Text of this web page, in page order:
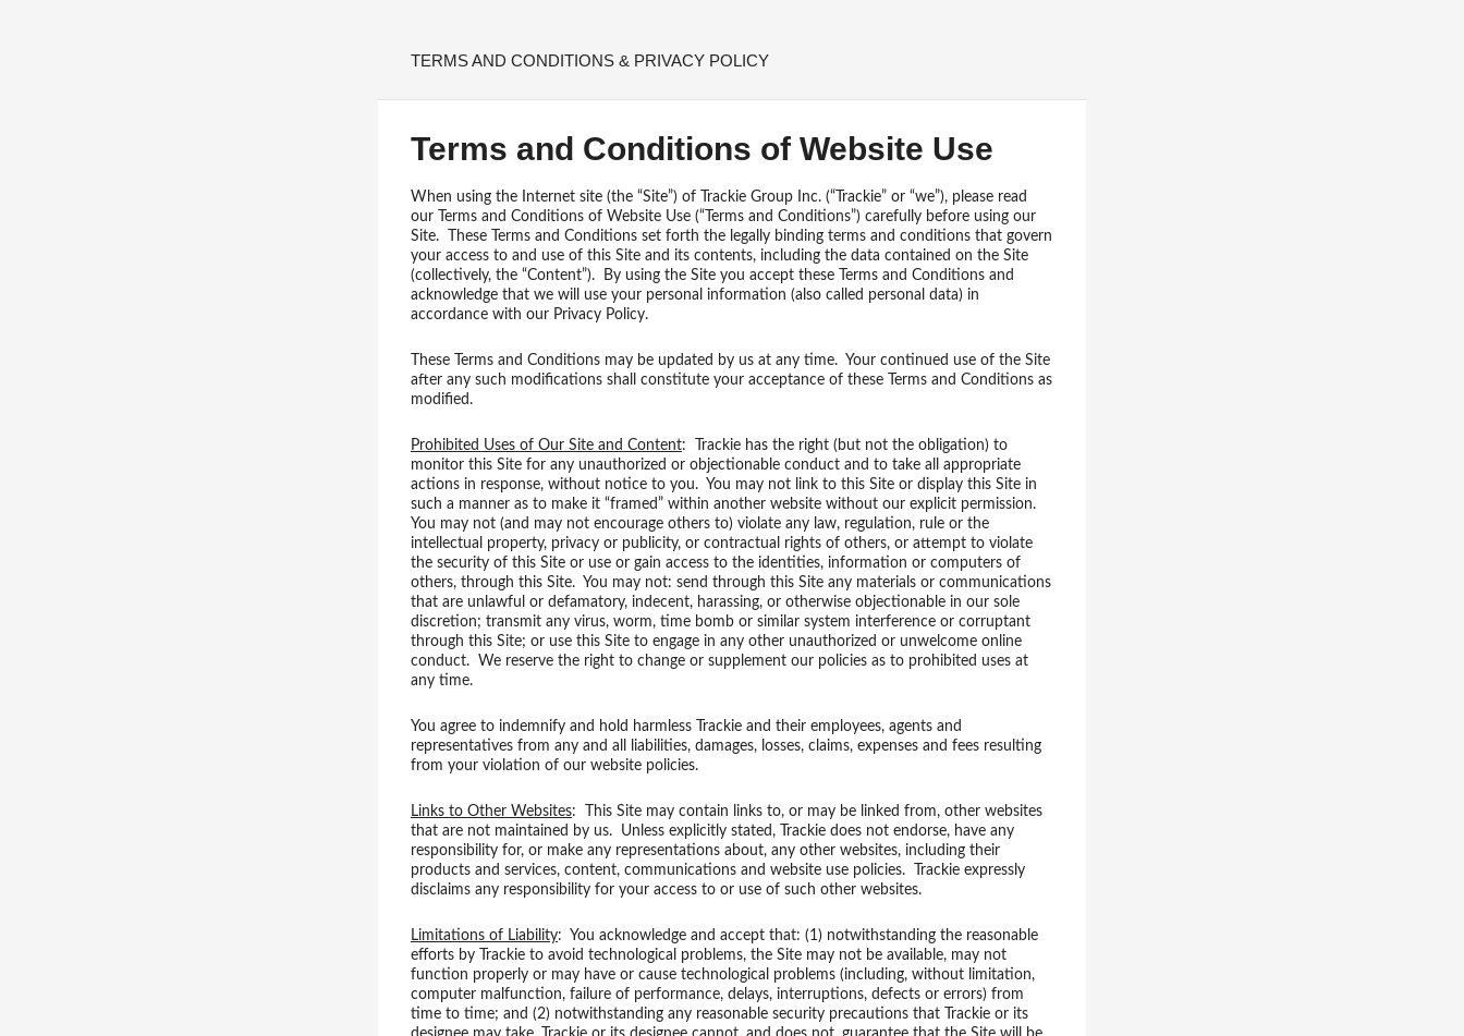
TERMS AND CONDITIONS & PRIVACY POLICY
Terms and Conditions of Website Use
When using the Internet site (the “Site”) of Trackie Group Inc. (“Trackie” or “we”), please read
our Terms and Conditions of Website Use (“Terms and Conditions”) carefully before using our
Site. These Terms and Conditions set forth the legally binding terms and conditions that govern
your access to and use of this Site and its contents, including the data contained on the Site
(collectively, the “Content”). By using the Site you accept these Terms and Conditions and
acknowledge that we will use your personal information (also called personal data) in
accordance with our Privacy Policy.
These Terms and Conditions may be updated by us at any time. Your continued use of the Site
after any such modifications shall constitute your acceptance of these Terms and Conditions as
modified.
Prohibited Uses of Our Site and Content: Trackie has the right (but not the obligation) to
monitor this Site for any unauthorized or objectionable conduct and to take all appropriate
actions in response, without notice to you. You may not link to this Site or display this Site in
such a manner as to make it “framed” within another website without our explicit permission.
You may not (and may not encourage others to) violate any law, regulation, rule or the
intellectual property, privacy or publicity, or contractual rights of others, or attempt to violate
the security of this Site or use or gain access to the identities, information or computers of
others, through this Site. You may not: send through this Site any materials or communications
that are unlawful or defamatory, indecent, harassing, or otherwise objectionable in our sole
discretion; transmit any virus, worm, time bomb or similar system interference or corruptant
through this Site; or use this Site to engage in any other unauthorized or unwelcome online
conduct. We reserve the right to change or supplement our policies as to prohibited uses at
any time.
You agree to indemnify and hold harmless Trackie and their employees, agents and
representatives from any and all liabilities, damages, losses, claims, expenses and fees resulting
from your violation of our website policies.
Links to Other Websites: This Site may contain links to, or may be linked from, other websites
that are not maintained by us. Unless explicitly stated, Trackie does not endorse, have any
responsibility for, or make any representations about, any other websites, including their
products and services, content, communications and website use policies. Trackie expressly
disclaims any responsibility for your access to or use of such other websites.
Limitations of Liability: You acknowledge and accept that: (1) notwithstanding the reasonable
efforts by Trackie to avoid technological problems, the Site may not be available, may not
function properly or may have or cause technological problems (including, without limitation,
computer malfunction, failure of performance, delays, interruptions, defects or errors) from
time to time; and (2) notwithstanding any reasonable security precautions that Trackie or its